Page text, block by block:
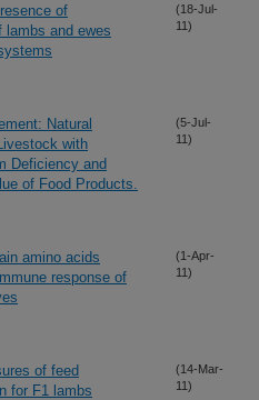
of
and ewes
(18-Jul-
11)
Natural
with
Deficiency and
of Food Products.
(5-Jul-
11)
amino acids
response of
(1-Apr-
11)
of feed
for F1 lambs
(14-Mar-
11)